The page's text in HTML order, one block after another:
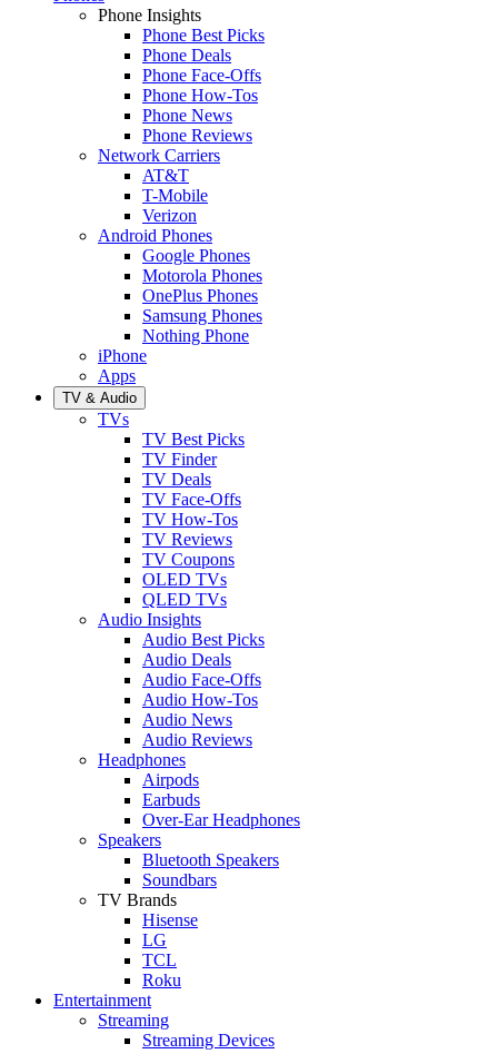
Phone Insights
Phone Best Picks
Phone Deals
Phone Face-Offs
Phone How-Tos
Phone News
Phone Reviews
Network Carriers
AT&T
T-Mobile
Verizon
Android Phones
Google Phones
Motorola Phones
OnePlus Phones
Samsung Phones
Nothing Phone
iPhone
Apps
TV & Audio
TVs
TV Best Picks
TV Finder
TV Deals
TV Face-Offs
TV How-Tos
TV Reviews
TV Coupons
OLED TVs
QLED TVs
Audio Insights
Audio Best Picks
Audio Deals
Audio Face-Offs
Audio How-Tos
Audio News
Audio Reviews
Headphones
Airpods
Earbuds
Over-Ear Headphones
Speakers
Bluetooth Speakers
Soundbars
TV Brands
Hisense
LG
TCL
Roku
Entertainment
Streaming
Streaming Devices